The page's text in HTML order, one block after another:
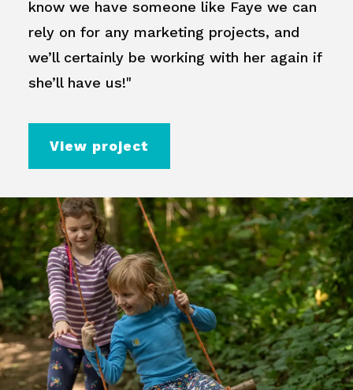
know we have someone like Faye we can
rely on for any marketing projects, and
we’ll certainly be working with her again if
she’ll have us!"
View project